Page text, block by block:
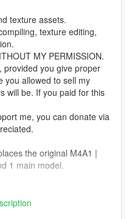
texture assets.
texture editing,
MY PERMISSION.
provided you give proper
you allowed to sell my
will be. If you paid for this
me, you can donate via
the original M4A1 |
1 main model.
into: